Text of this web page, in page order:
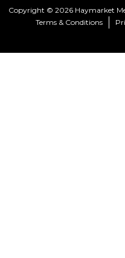
Copyright © 2026 Haymarket
Terms & Conditions